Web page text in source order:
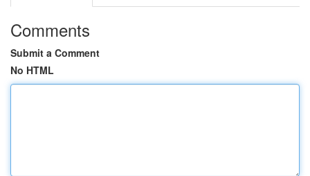
Comments
Submit a Comment
No HTML